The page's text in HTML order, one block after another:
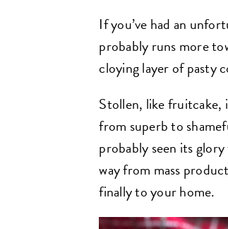
If you’ve had an
probably runs more
cloying layer of pasty
Stollen, like fruitcake,
from superb to
probably seen its
way from mass
finally to your home.